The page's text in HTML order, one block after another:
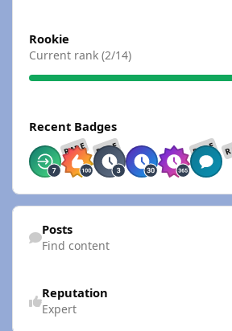
Rookie
Current rank (2/14)
Recent Badges
RARE RARE RARE
Find content
Posts
Find content
Reputation
Expert